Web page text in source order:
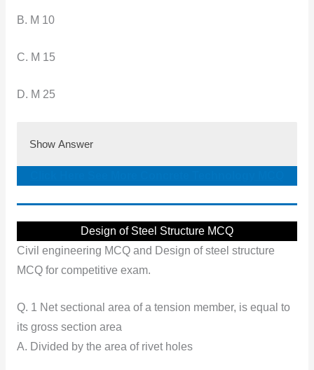
B. M 10
C. M 15
D. M 25
Show Answer
Design of Steel Structure MCQ
Civil engineering MCQ and Design of steel structure
MCQ for competitive exam.
Q. 1 Net sectional area of a tension member, is equal to
its gross section area
A. Divided by the area of rivet holes